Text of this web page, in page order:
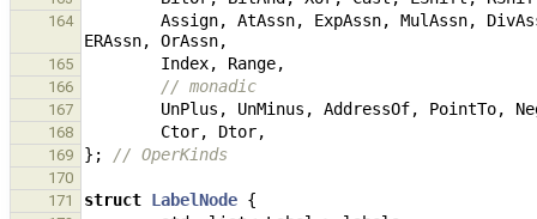
164 Assign, AtAssn, ExpAssn, MulAssn,
ERAssn, OrAssn,
165 Index, Range,
166 // monadic
167 UnPlus , UnMinus , AddressOf, PointTo,
168 Ctor, Dtor,
169 }; // OperKinds
170
171
struct LabelNode {